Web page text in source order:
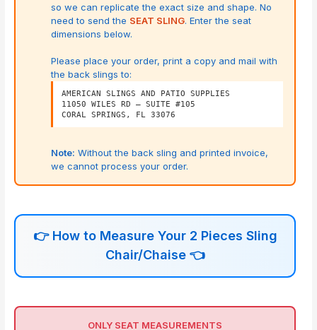
so we can replicate the exact size and shape.No
need to send the SEAT SLING. Enter the seat
dimensions below.
Please place your order, print a copy and mail with
the back slings to:
AMERICAN SLINGS AND PATIO SUPPLIES
11050 WILES RD – SUITE #105
CORAL SPRINGS, FL 33076
Note: Without the back sling and printed invoice,
we cannot process your order.
👉How to Measure Your 2 Pieces Sling
Chair/Chaise 👈
ONLY SEAT MEASUREMENTS